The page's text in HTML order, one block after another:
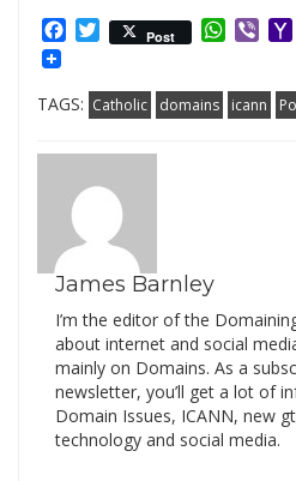
Facebook
Twitter
Post
TAGS: Catholic domains icann
James Barnley
I’m the editor of the
about internet and social
mainly on Domains. As a
newsletter, you’ll get a lot of
Domain Issues, ICANN, new
technology and social media.